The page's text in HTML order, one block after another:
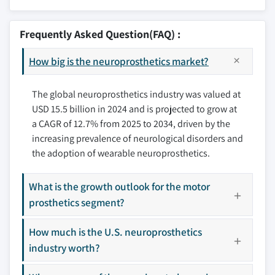
6.4.2 Severe depression
9.2.2 Canada
9.3 Europe
9.3.1 Germany
9.3.2 UK
9.3.3 France
9.3.4 Spain
9.3.5 Italy
9.3.6 Netherlands
9.4 Asia Pacific
9.4.2 Japan
9.4.4 Australia
9.4.5 South Korea
9.5 Latin America
10.1 Advanced Bionics
10.3 Cochlear
10.4 Kernel
10.5 LivaNova
10.6 Med-El
10.7 Medtronic
10.8 NDI
10.9 Neuropace
10.11 Retina Implant
10.12 Second Sight
10.13 Sonova
Don't see your key competitors?
Frequently Asked Question(FAQ) :
How big is the neuroprosthetics market?
The global neuroprosthetics industry was valued at
USD 15.5 billion in 2024 and is projected to grow at
a CAGR of 12.7% from 2025 to 2034, driven by the
increasing prevalence of neurological disorders and
the adoption of wearable neuroprosthetics.
What is the growth outlook for the motor
prosthetics segment?
How much is the U.S. neuroprosthetics
industry worth?